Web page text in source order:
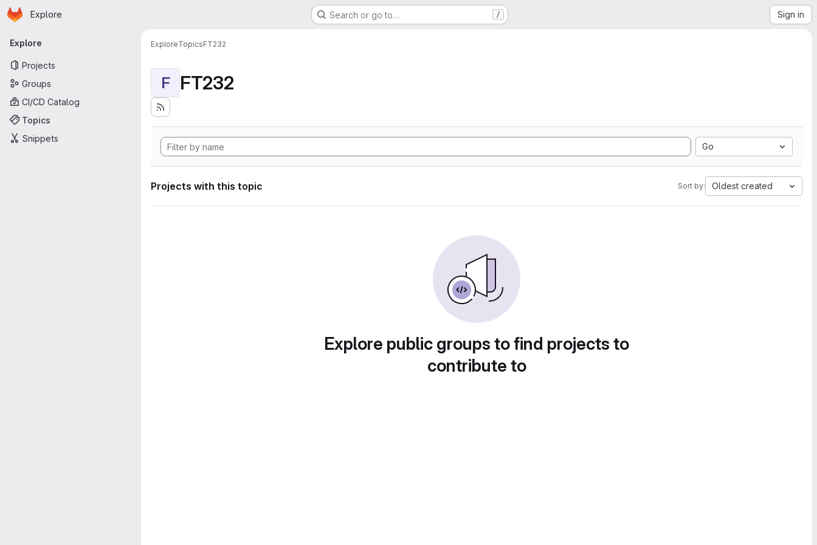
Skip to main content
Homepage
Explore Search or go to… / Sign in
Primary navigation
Explore
Projects
Groups
CI/CD Catalog
Topics
Snippets
ExploreTopicsFT232
F FT232
Go
Projects with this topic Sort by: Oldest created
Explore public groups to find projects to
contribute to